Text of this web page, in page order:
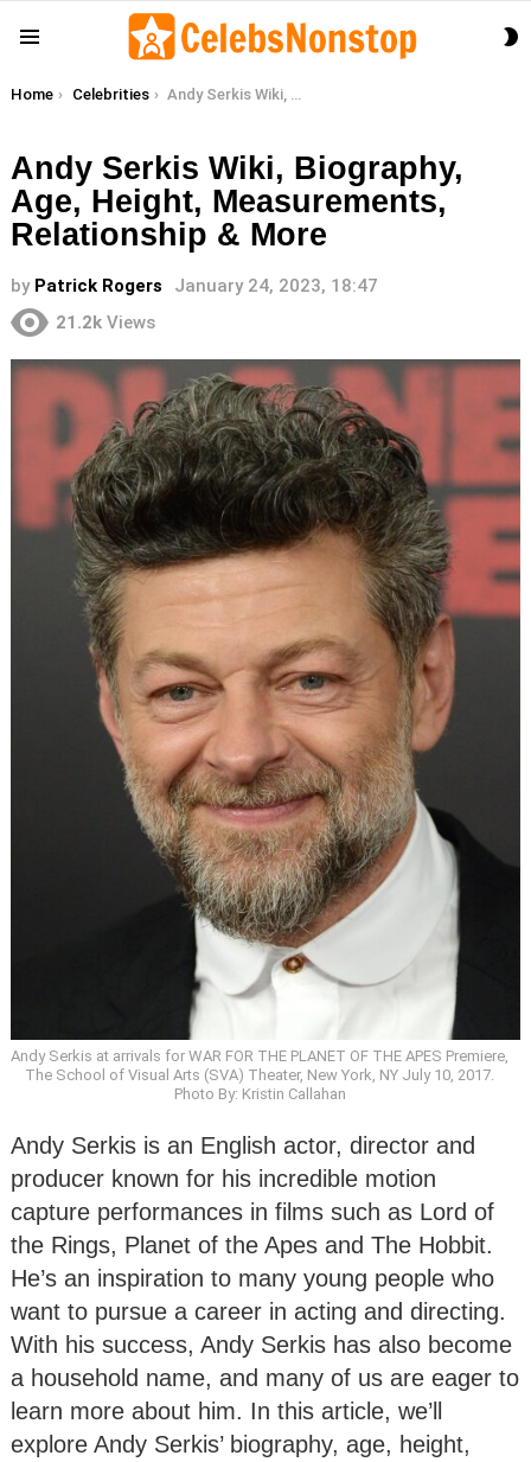
You are here:
Home Celebrities Andy Serkis Wiki, Biography, Age, Height, Measurements, Relationship & More
Andy Serkis Wiki, Biography,
Age, Height, Measurements,
Relationship & More
by Patrick Rogers
January 24, 2023, 18:47
21.2k Views
Andy Serkis at arrivals for WAR FOR THE PLANET OF THE APES Premiere,
The School of Visual Arts (SVA) Theater, New York, NY July 10, 2017.
Photo By: Kristin Callahan
Andy Serkis is an English actor, director and
producer known for his incredible motion
capture performances in films such as Lord of
the Rings, Planet of the Apes and The Hobbit.
He’s an inspiration to many young people who
want to pursue a career in acting and directing.
With his success, Andy Serkis has also become
a household name, and many of us are eager to
learn more about him. In this article, we’ll
explore Andy Serkis’ biography, age, height,